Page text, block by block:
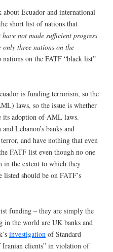
Ecuador and international
short list of nations that
not made sufficient progress
three nations on the
nations on the FATF “black list”
is funding terrorism, so the
laws, so the issue is whether
its adoption of AML laws.
Lebanon’s banks and
and have nothing that even
FATF list even though no one
in the extent to which they
should be on FATF’s
funding – they are simply the
in the world are UK banks and
investigation of Standard
Iranian clients” in violation of